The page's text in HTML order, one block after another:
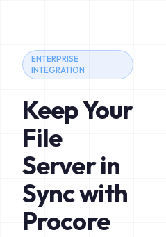
ENTERPRISE
INTEGRATION
Keep Your
File
Server in
Sync with
Procore